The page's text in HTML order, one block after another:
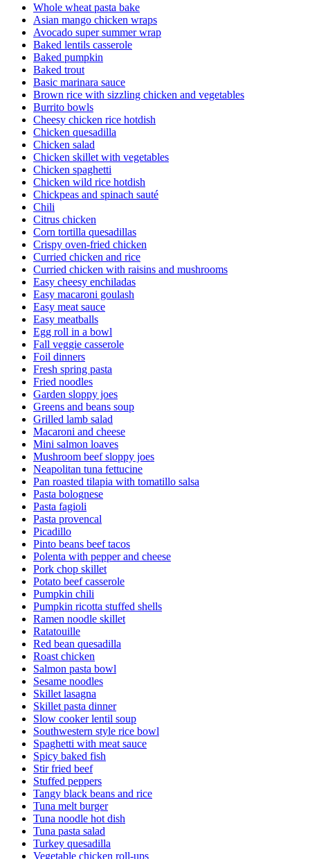
Whole wheat pasta bake
Asian mango chicken wraps
Avocado super summer wrap
Baked lentils casserole
Baked pumpkin
Baked trout
Basic marinara sauce
Brown rice with sizzling chicken and vegetables
Burrito bowls
Cheesy chicken rice hotdish
Chicken quesadilla
Chicken salad
Chicken skillet with vegetables
Chicken spaghetti
Chicken wild rice hotdish
Chickpeas and spinach sauté
Chili
Citrus chicken
Corn tortilla quesadillas
Crispy oven-fried chicken
Curried chicken and rice
Curried chicken with raisins and mushrooms
Easy cheesy enchiladas
Easy macaroni goulash
Easy meat sauce
Easy meatballs
Egg roll in a bowl
Fall veggie casserole
Foil dinners
Fresh spring pasta
Fried noodles
Garden sloppy joes
Greens and beans soup
Grilled lamb salad
Macaroni and cheese
Mini salmon loaves
Mushroom beef sloppy joes
Neapolitan tuna fettucine
Pan roasted tilapia with tomatillo salsa
Pasta bolognese
Pasta fagioli
Pasta provencal
Picadillo
Pinto beans beef tacos
Polenta with pepper and cheese
Pork chop skillet
Potato beef casserole
Pumpkin chili
Pumpkin ricotta stuffed shells
Ramen noodle skillet
Ratatouille
Red bean quesadilla
Roast chicken
Salmon pasta bowl
Sesame noodles
Skillet lasagna
Skillet pasta dinner
Slow cooker lentil soup
Southwestern style rice bowl
Spaghetti with meat sauce
Spicy baked fish
Stir fried beef
Stuffed peppers
Tangy black beans and rice
Tuna melt burger
Tuna noodle hot dish
Tuna pasta salad
Turkey quesadilla
Vegetable chicken roll-ups